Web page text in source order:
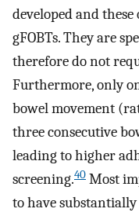
developed and
gFOBTs. They are
therefore do not
Furthermore, only
bowel movement
three consecutive
leading to higher
screening.40 Most
to have